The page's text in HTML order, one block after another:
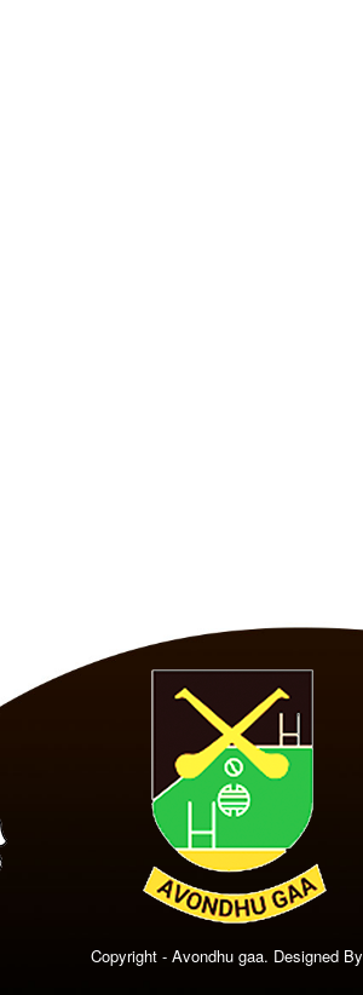
Copyright - Avondhu gaa. Designed By